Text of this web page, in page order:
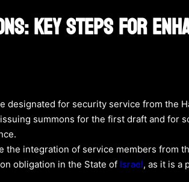
Key Steps For
for security service from the
summons for the first draft and for
the integration of service members from
obligation in the State of Israel, as it is a